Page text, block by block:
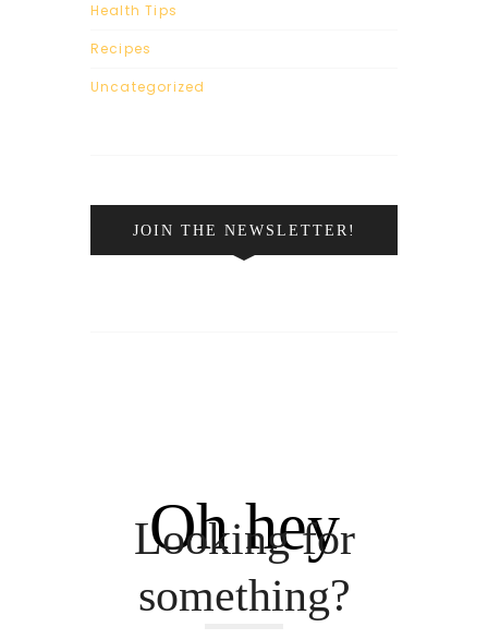
Health Tips
Recipes
Uncategorized
JOIN THE NEWSLETTER!
Oh hey
Looking for
something?